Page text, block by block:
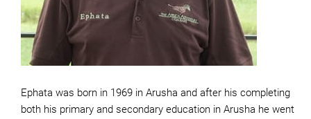
Ephata was born in 1969 in Arusha and after his completing
both his primary and secondary education in Arusha he went